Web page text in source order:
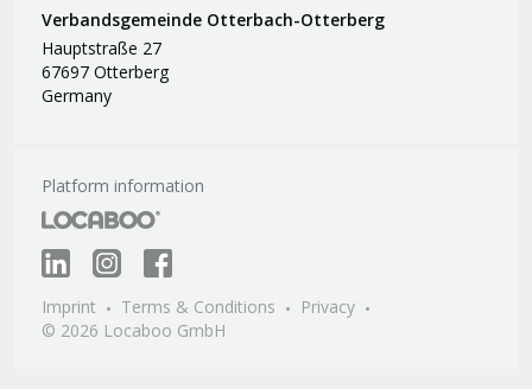
Verbandsgemeinde Otterbach-Otterberg
Hauptstraße 27
67697 Otterberg
Germany
Platform information
Imprint Terms & Conditions
Privacy
© 2026 Locaboo GmbH